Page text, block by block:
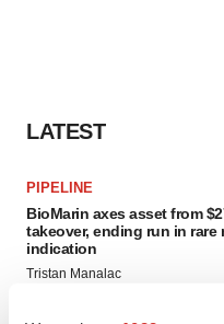
LATEST
PIPELINE
BioMarin axes asset from
takeover, ending run in rare
indication
Tristan Manalac